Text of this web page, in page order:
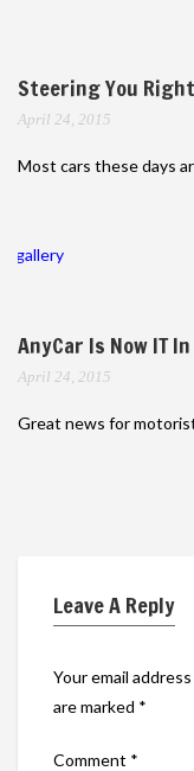
Steering You Right
April 24, 2015
Most cars these days
gallery
AnyCar Is Now IT
April 24, 2015
Great news for
Leave A Reply
Your email
are marked *
Comment *